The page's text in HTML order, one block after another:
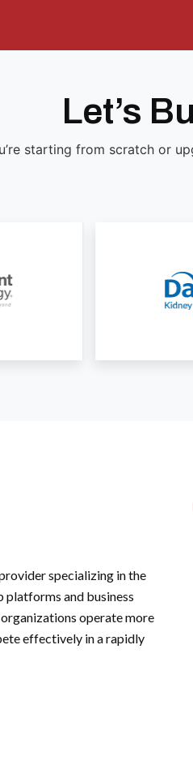
Let’s
starting from scratch or
specializing in the
and business
operate more
effectively in a rapidly